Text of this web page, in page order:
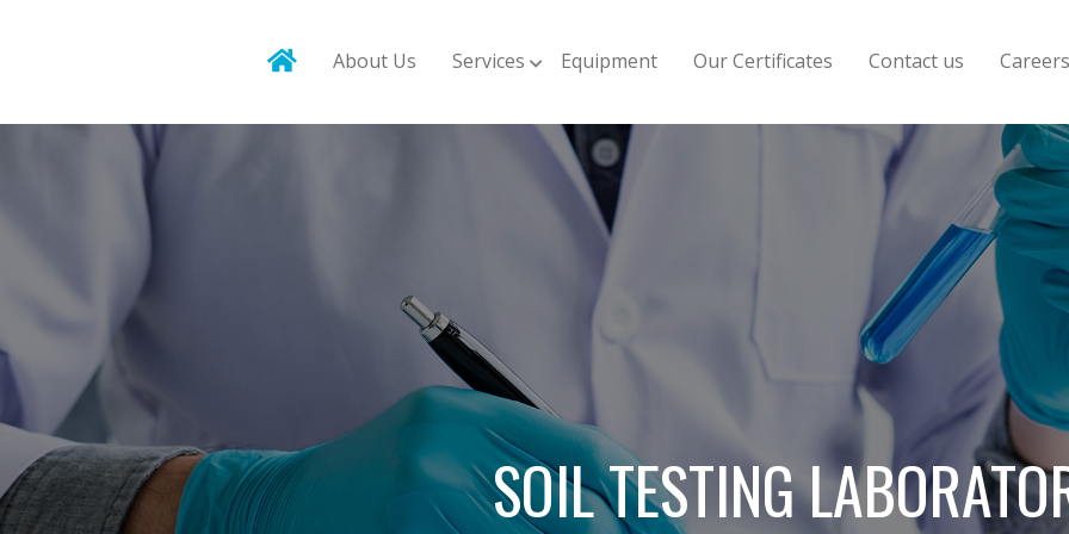
About Us Services Equipment Our Certificates Contact us Careers
SOIL TESTING